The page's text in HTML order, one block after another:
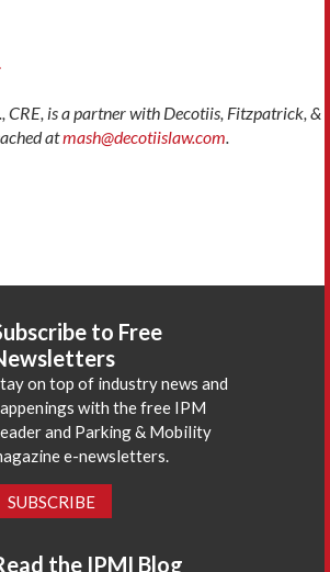
CRE, is a partner with Decotiis, Fitzpatrick, &
atmash@decotiislaw.com.
to Free
on top of industry news and
with the free IPM
and Parking & Mobility
e-newsletters.
SUBSCRIBE
the IPMI Blog